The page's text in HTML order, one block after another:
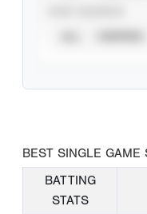
BEST SINGLE GAME
BATTING
STATS